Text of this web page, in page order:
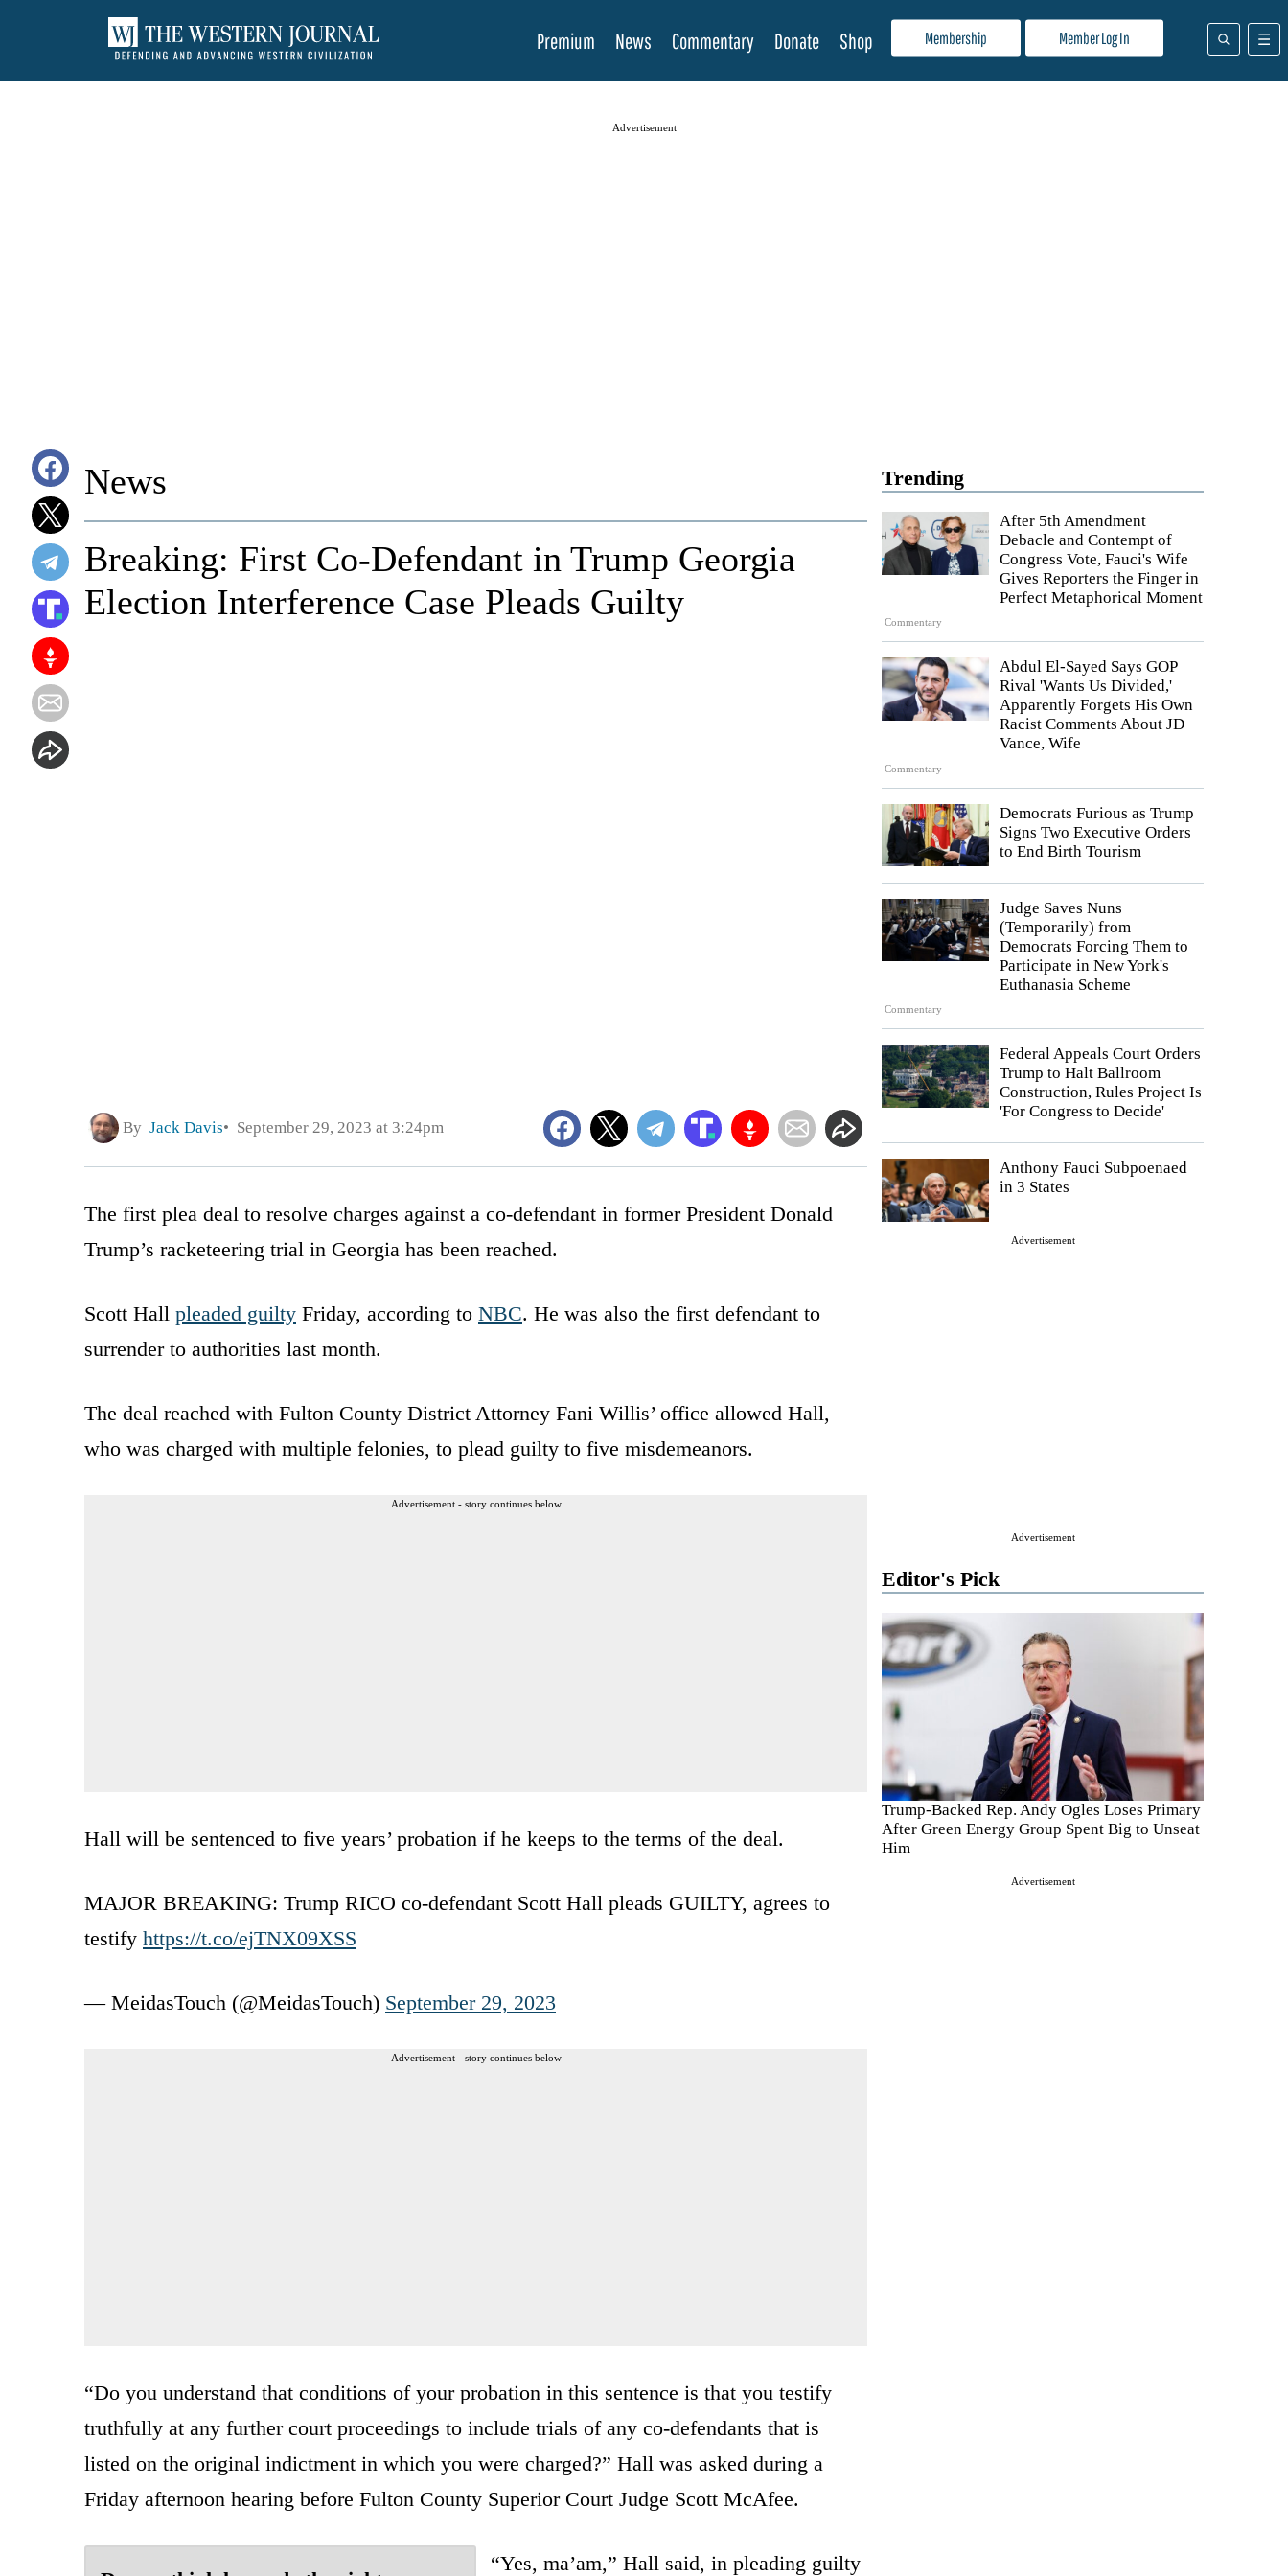
Membership Member Log In
Premium News Commentary Donate Shop
Advertisement
Trending
Commentary
After 5th Amendment
Debacle and Contempt of
Congress Vote, Fauci's Wife
Gives Reporters the Finger in
Perfect Metaphorical Moment
Commentary
Abdul El-Sayed Says GOP
Rival 'Wants Us Divided,'
Apparently Forgets His Own
Racist Comments About JD
Vance, Wife
Democrats Furious as Trump
Signs Two Executive Orders
to End Birth Tourism
Commentary
Judge Saves Nuns
(Temporarily) from
Democrats Forcing Them to
Participate in New York's
Euthanasia Scheme
Federal Appeals Court Orders
Trump to Halt Ballroom
Construction, Rules Project Is
'For Congress to Decide'
Anthony Fauci Subpoenaed
in 3 States
Advertisement
Advertisement
Editor's Pick
Trump-Backed Rep. Andy Ogles Loses Primary
After Green Energy Group Spent Big to Unseat
Him
Advertisement
News
Breaking: First Co-Defendant in Trump Georgia
Election Interference Case Pleads Guilty
By Jack Davis September 29, 2023 at 3:24pm
The first plea deal to resolve charges against a co-defendant in former President Donald
Trump’s racketeering trial in Georgia has been reached.
Scott Hall pleaded guilty Friday, according to NBC. He was also the first defendant to
surrender to authorities last month.
The deal reached with Fulton County District Attorney Fani Willis’ office allowed Hall,
who was charged with multiple felonies, to plead guilty to five misdemeanors.
Advertisement - story continues below
Hall will be sentenced to five years’ probation if he keeps to the terms of the deal.
MAJOR BREAKING: Trump RICO co-defendant Scott Hall pleads GUILTY, agrees to
testify https://t.co/ejTNX09XSS
— MeidasTouch (@MeidasTouch) September 29, 2023
Advertisement - story continues below
“Do you understand that conditions of your probation in this sentence is that you testify
truthfully at any further court proceedings to include trials of any co-defendants that is
listed on the original indictment in which you were charged?” Hall was asked during a
Friday afternoon hearing before Fulton County Superior Court Judge Scott McAfee.
“Yes, ma’am,” Hall said, in pleading guilty